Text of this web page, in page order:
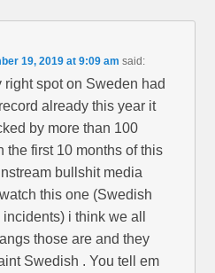
19, 2019 at 9:09 am said:
right spot on Sweden had
already this year it
by more than 100
the first 10 months of this
bullshit media
this one (Swedish
i think we all
those are and they
Swedish . You tell em